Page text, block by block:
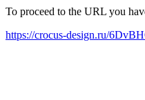
To proceed to the URL you
https://crocus-design.ru/